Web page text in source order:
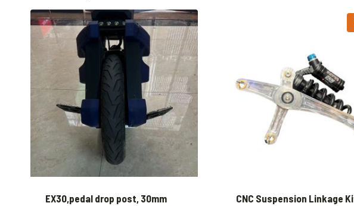
EX30,pedal drop post, 30mm
CNC Suspension Linkage